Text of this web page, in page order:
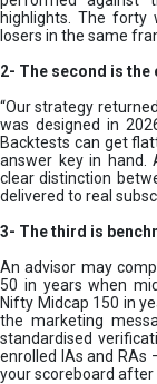
highlights. The forty
losers in the same
2- The second is
“Our strategy
was designed in
Backtests can get
answer key in hand.
clear distinction
delivered to real
3- The third is
An advisor may
50 in years when
Nifty Midcap 150 in
the marketing
standardised
enrolled IAs and RAs
your scoreboard after